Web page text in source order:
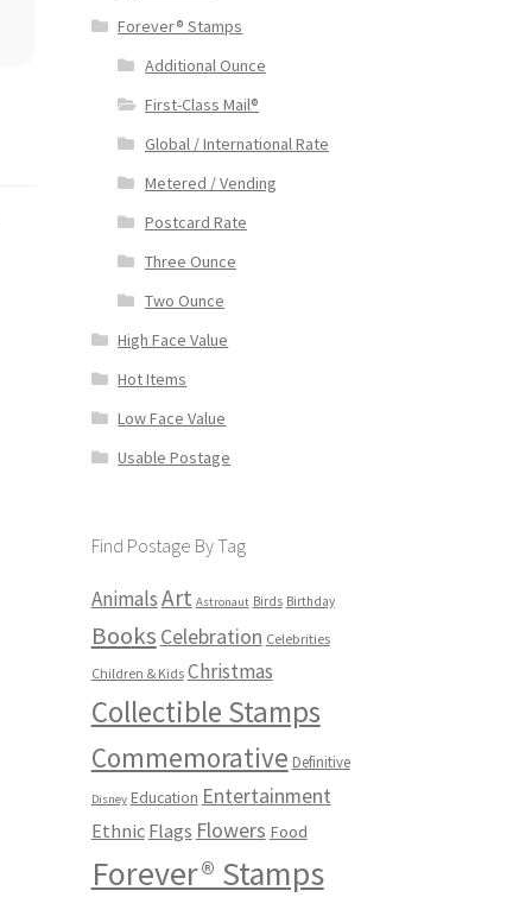
Forever® Stamps
Additional Ounce
First-Class Mail®
Global / International Rate
Metered / Vending
Postcard Rate
Three Ounce
Two Ounce
High Face Value
Hot Items
Low Face Value
Usable Postage
Find Postage By Tag
AnimalsArt Astronaut Birds Birthday
Books Celebration Celebrities
Children & Kids Christmas
Collectible Stamps
Commemorative Definitive
Disney Education Entertainment
Ethnic Flags Flowers Food
Forever® Stamps